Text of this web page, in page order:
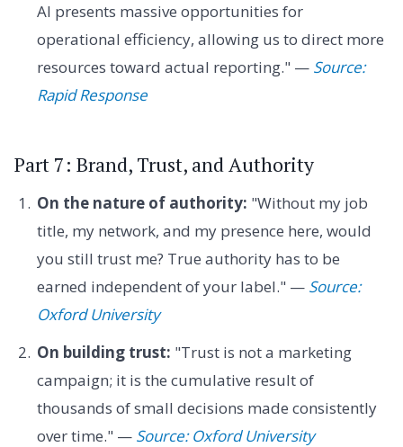
AI presents massive opportunities for
operational efficiency, allowing us to direct more
resources toward actual reporting." — Source:
Rapid Response
Part 7: Brand, Trust, and Authority
On the nature of authority: "Without my job
title, my network, and my presence here, would
you still trust me? True authority has to be
earned independent of your label." — Source:
Oxford University
On building trust: "Trust is not a marketing
campaign; it is the cumulative result of
thousands of small decisions made consistently
over time." — Source: Oxford University